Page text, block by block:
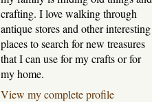
crafting. I love walking through
antique stores and other interesting
places to search for new treasures
that I can use for my crafts or for
my home.
View my complete profile